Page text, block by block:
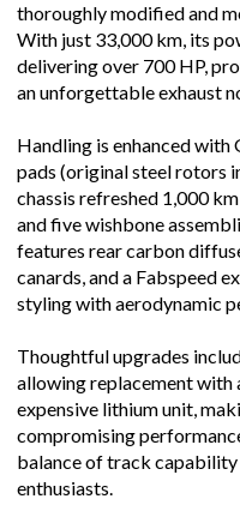
thoroughly modified and
With just 33,000 km, its
delivering over 700 HP,
an unforgettable exhaust
Handling is enhanced with
pads (original steel rotors
chassis refreshed 1,000
and five wishbone
features rear carbon
canards, and a Fabspeed
styling with aerodynamic
Thoughtful upgrades
allowing replacement with
expensive lithium unit,
compromising
balance of track
enthusiasts.